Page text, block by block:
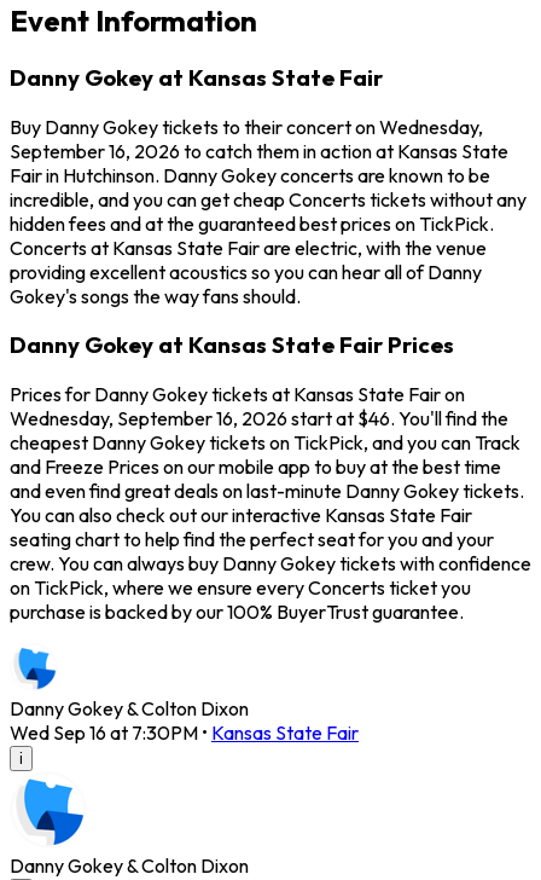
Event Information
Danny Gokey at Kansas State Fair
Buy Danny Gokey tickets to their concert on Wednesday,
September 16, 2026 to catch them in action at Kansas State
Fair in Hutchinson. Danny Gokey concerts are known to be
incredible, and you can get cheap Concerts tickets without any
hidden fees and at the guaranteed best prices on TickPick.
Concerts at Kansas State Fair are electric, with the venue
providing excellent acoustics so you can hear all of Danny
Gokey's songs the way fans should.
Danny Gokey at Kansas State Fair Prices
Prices for Danny Gokey tickets at Kansas State Fair on
Wednesday, September 16, 2026 start at $46. You'll find the
cheapest Danny Gokey tickets on TickPick, and you can Track
and Freeze Prices on our mobile app to buy at the best time
and even find great deals on last-minute Danny Gokey tickets.
You can also check out our interactive Kansas State Fair
seating chart to help find the perfect seat for you and your
crew. You can always buy Danny Gokey tickets with confidence
on TickPick, where we ensure every Concerts ticket you
purchase is backed by our 100% BuyerTrust guarantee.
Danny Gokey & Colton Dixon
Wed Sep 16 at 7:30PM • Kansas State Fair
i
Danny Gokey & Colton Dixon